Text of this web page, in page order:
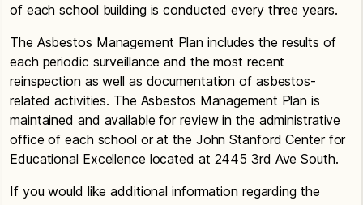
of each school building is conducted every three years.
The Asbestos Management Plan includes the results of
each periodic surveillance and the most recent
reinspection as well as documentation of asbestos-
related activities. The Asbestos Management Plan is
maintained and available for review in the administrative
office of each school or at the John Stanford Center for
Educational Excellence located at 2445 3rd Ave South.
If you would like additional information regarding the